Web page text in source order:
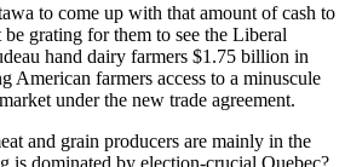
to come up with that amount of cash to
grating for them to see the Liberal
hand dairy farmers $1.75 billion in
American farmers access to a minuscule
under the new trade agreement.
and grain producers are mainly in the
is dominated by election-crucial Quebec?